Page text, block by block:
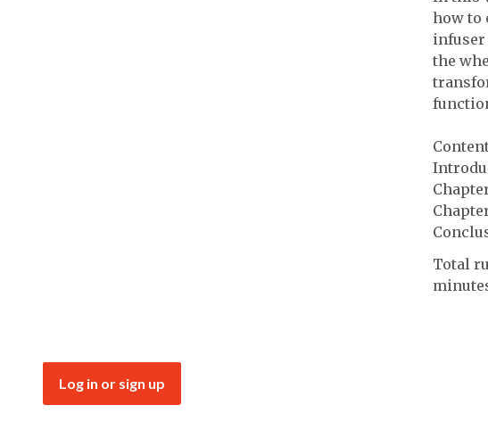
how to
infuser
the
Total
Log in or sign up